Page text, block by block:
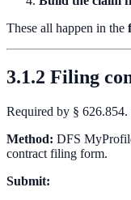
These all happen in the
3.1.2 Filing
Required by §
Method: DFS
contract filing form.
Submit: